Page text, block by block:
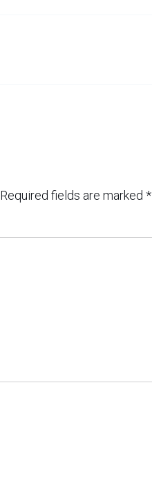
Required fields are marked *